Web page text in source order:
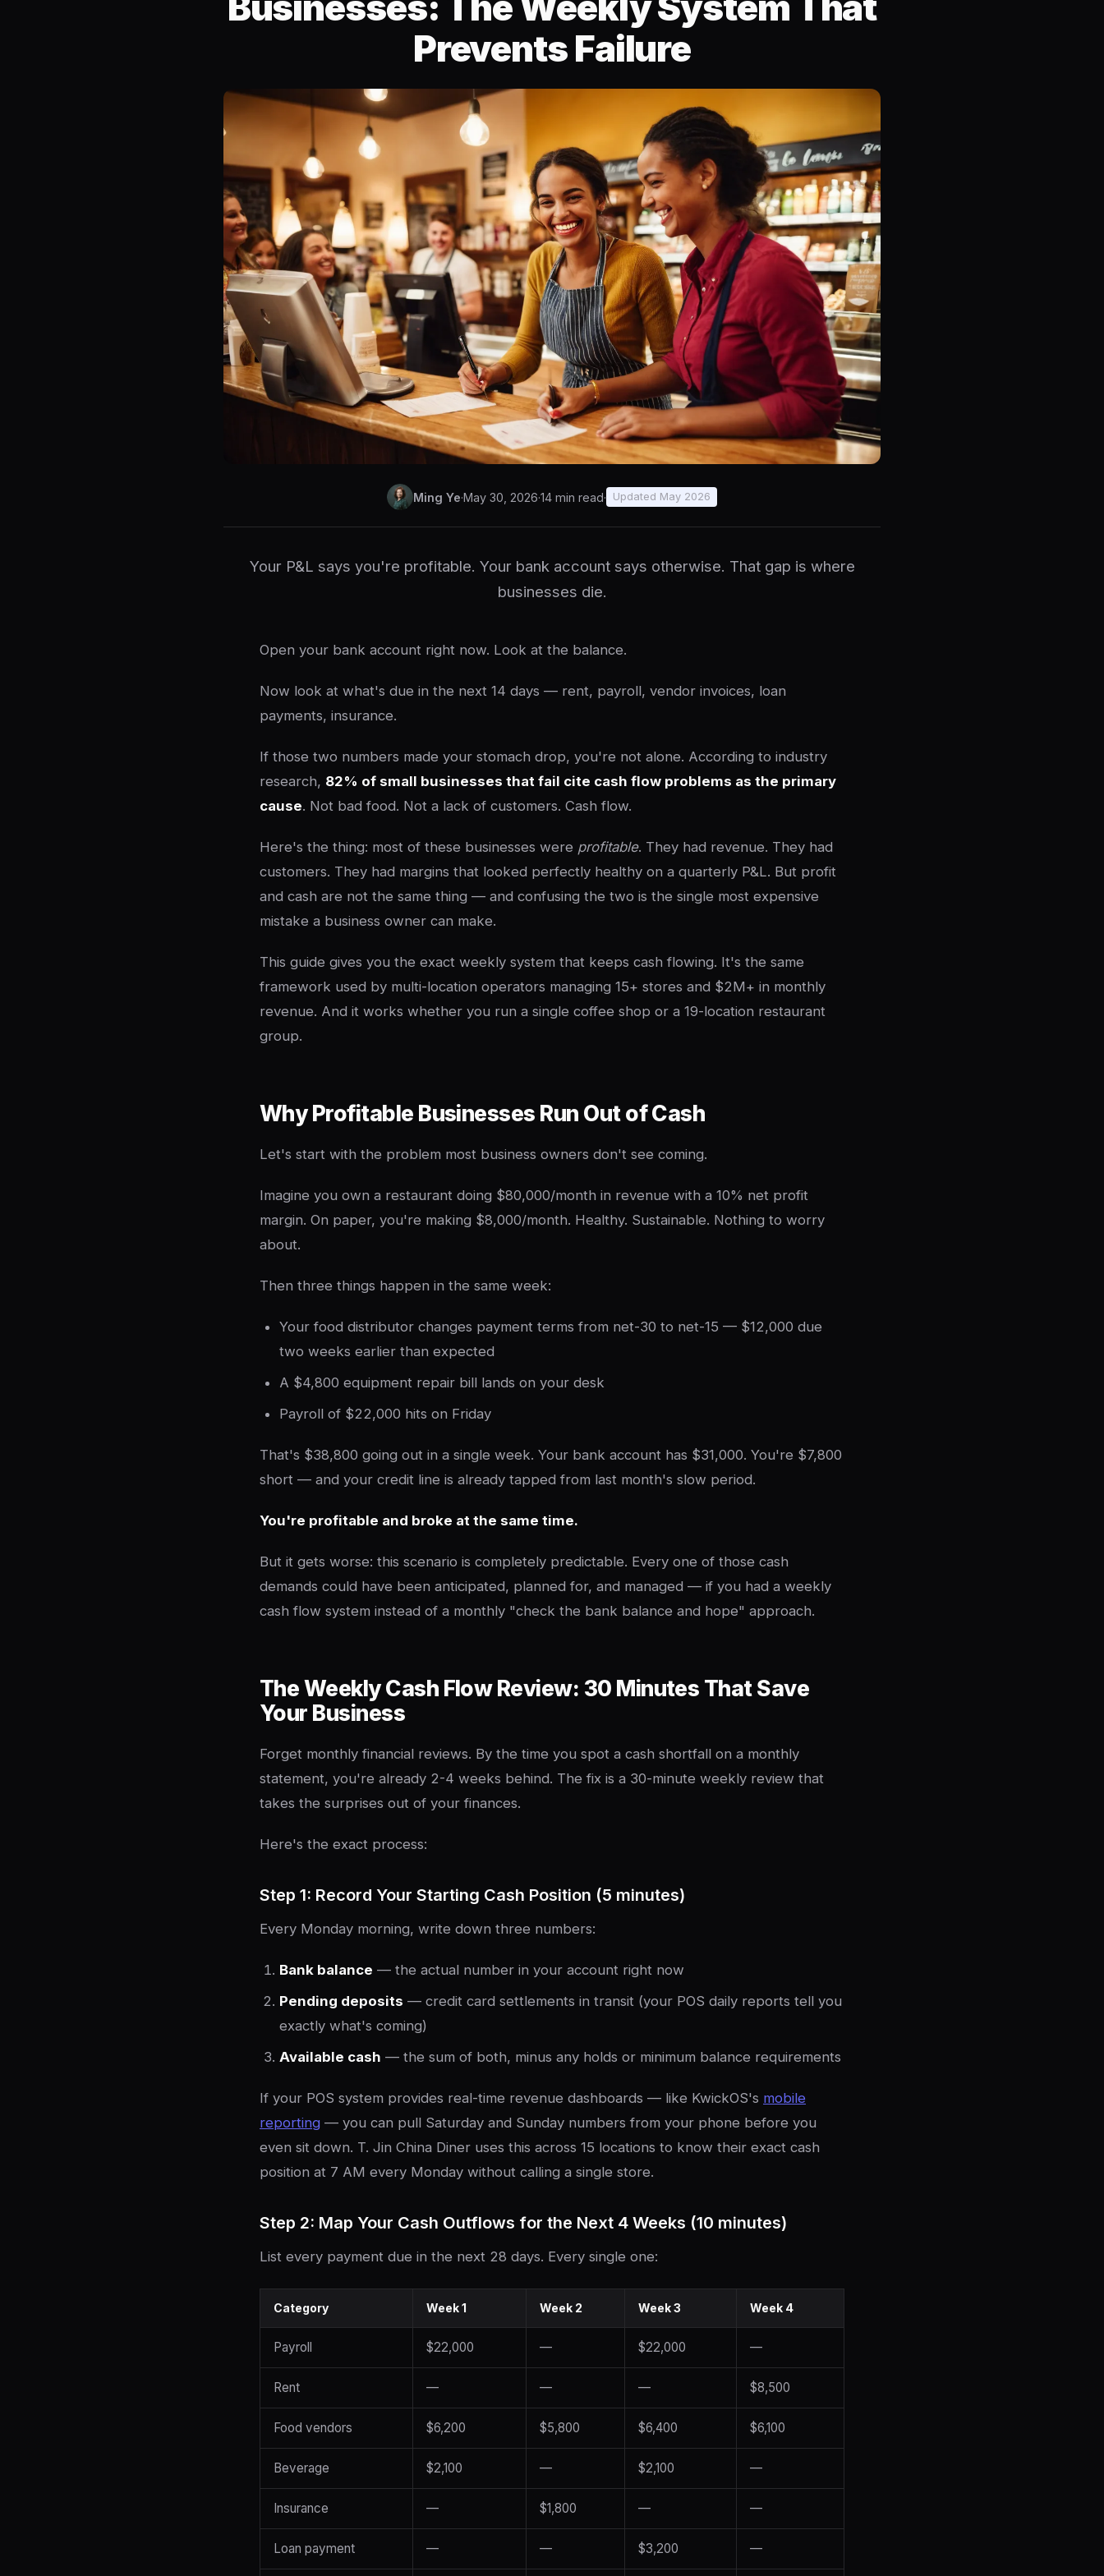
Prevents Failure
Ming Ye·May 30, 2026·14 min read· Updated May 2026
Your P&L says you're profitable. Your bank account says otherwise. That gap is where
businesses die.
Open your bank account right now. Look at the balance.
Now look at what's due in the next 14 days — rent, payroll, vendor invoices, loan
payments, insurance.
If those two numbers made your stomach drop, you're not alone. According to industry
research, 82% of small businesses that fail cite cash flow problems as the primary
cause. Not bad food. Not a lack of customers. Cash flow.
Here's the thing: most of these businesses were profitable. They had revenue. They had
customers. They had margins that looked perfectly healthy on a quarterly P&L. But profit
and cash are not the same thing — and confusing the two is the single most expensive
mistake a business owner can make.
This guide gives you the exact weekly system that keeps cash flowing. It's the same
framework used by multi-location operators managing 15+ stores and $2M+ in monthly
revenue. And it works whether you run a single coffee shop or a 19-location restaurant
group.
Why Profitable Businesses Run Out of Cash
Let's start with the problem most business owners don't see coming.
Imagine you own a restaurant doing $80,000/month in revenue with a 10% net profit
margin. On paper, you're making $8,000/month. Healthy. Sustainable. Nothing to worry
about.
Then three things happen in the same week:
Your food distributor changes payment terms from net-30 to net-15 — $12,000 due
two weeks earlier than expected
A $4,800 equipment repair bill lands on your desk
Payroll of $22,000 hits on Friday
That's $38,800 going out in a single week. Your bank account has $31,000. You're $7,800
short — and your credit line is already tapped from last month's slow period.
You're profitable and broke at the same time.
But it gets worse: this scenario is completely predictable. Every one of those cash
demands could have been anticipated, planned for, and managed — if you had a weekly
cash flow system instead of a monthly "check the bank balance and hope" approach.
The Weekly Cash Flow Review: 30 Minutes That Save
Your Business
Forget monthly financial reviews. By the time you spot a cash shortfall on a monthly
statement, you're already 2-4 weeks behind. The fix is a 30-minute weekly review that
takes the surprises out of your finances.
Here's the exact process:
Step 1: Record Your Starting Cash Position (5 minutes)
Every Monday morning, write down three numbers:
Bank balance — the actual number in your account right now
Pending deposits — credit card settlements in transit (your POS daily reports tell you
exactly what's coming)
Available cash — the sum of both, minus any holds or minimum balance requirements
If your POS system provides real-time revenue dashboards — like KwickOS's mobile
reporting — you can pull Saturday and Sunday numbers from your phone before you
even sit down. T. Jin China Diner uses this across 15 locations to know their exact cash
position at 7 AM every Monday without calling a single store.
Step 2: Map Your Cash Outflows for the Next 4 Weeks (10 minutes)
List every payment due in the next 28 days. Every single one:
Category Week 1 Week 2 Week 3 Week 4
Payroll $22,000 — $22,000 —
Rent — — — $8,500
Food vendors $6,200 $5,800 $6,400 $6,100
Beverage $2,100 — $2,100 —
Insurance — $1,800 — —
Loan payment — — $3,200 —